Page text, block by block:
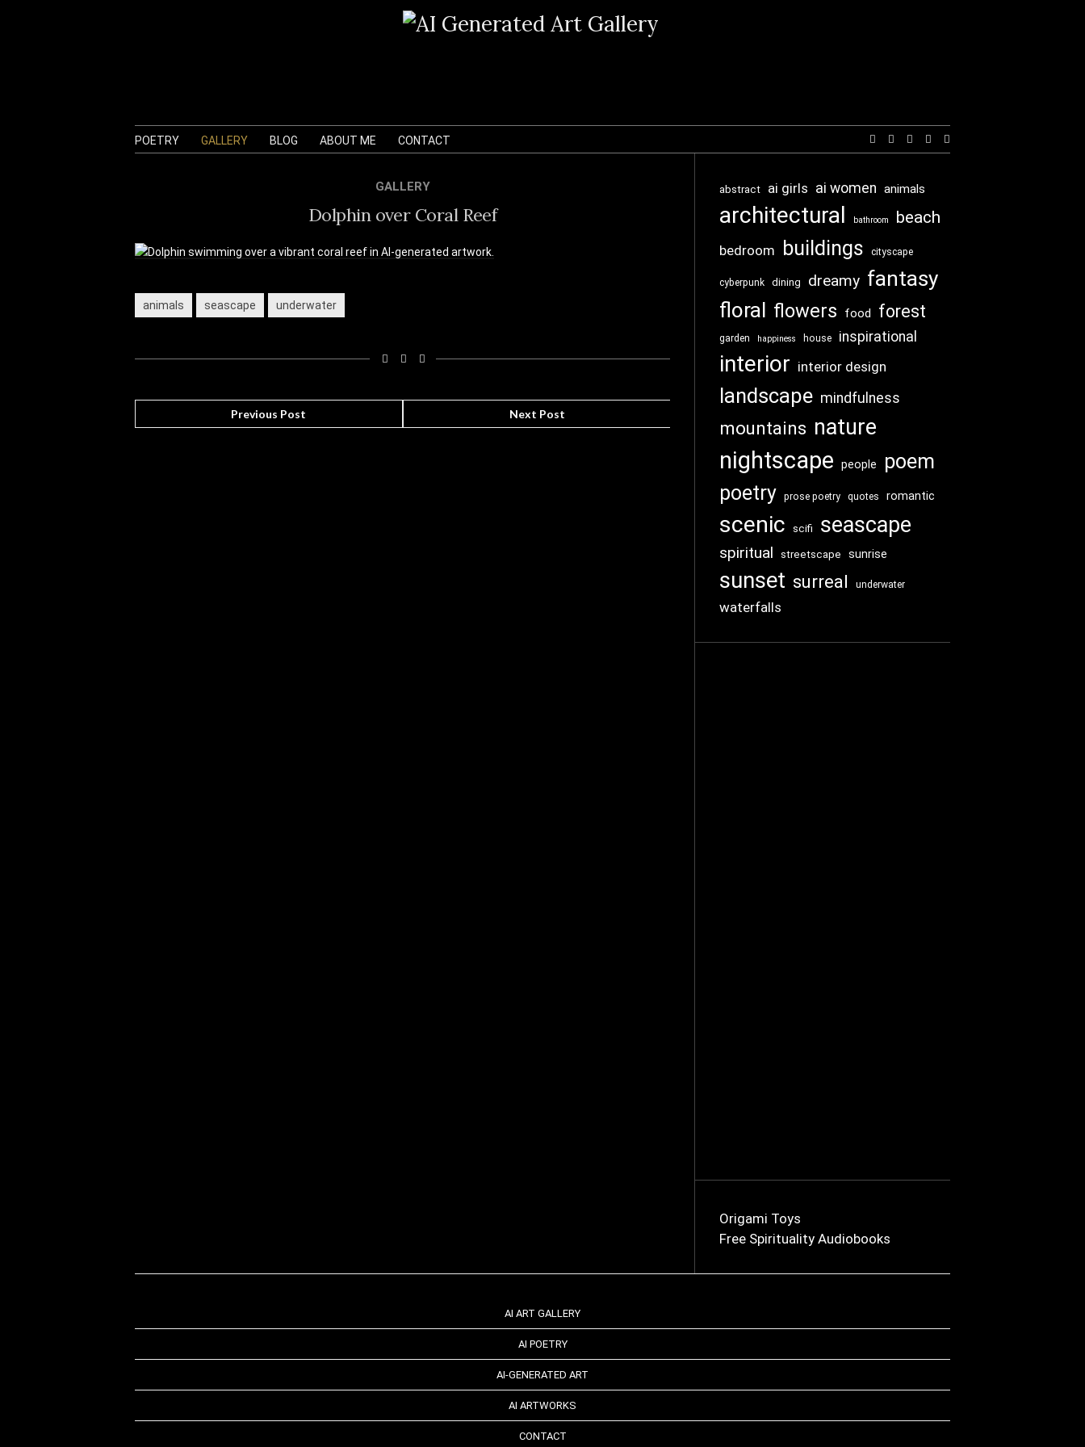
POETRY GALLERY BLOG ABOUT ME CONTACT
search
GALLERY
Dolphin over Coral Reef
animals seascape underwater
Previous Post Next Post
abstract ai girls ai women animals
architectural bathroom beach
bedroom buildings cityscape
cyberpunk dining dreamy fantasy
floral flowers food forest
garden happiness house inspirational
interior interior design
landscape mindfulness
mountains nature
nightscape people poem
poetry prose poetry quotes romantic
scenic scifi seascape
spiritual streetscape sunrise
sunset surreal underwater
waterfalls
Origami Toys
Free Spirituality Audiobooks
AI ART GALLERY
AI POETRY
AI-GENERATED ART
AI ARTWORKS
CONTACT